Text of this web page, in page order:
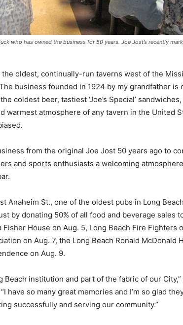
who has owned the business for 50 years. Joe Jost’s recently
the oldest, continually-run taverns west of the
business founded in 1924 by my grandfather is
coldest beer, tastiest ‘Joe’s Special’
warmest atmosphere of any tavern in the United
from the original Joe Jost 50 years ago to
and sports enthusiasts a welcoming
Anaheim St., one of the oldest pubs in Long
by donating 50% of all food and beverage sales
House on Aug. 5, Long Beach Fire Fighters
on Aug. 7, the Long Beach Ronald McDonald
on Aug. 9.
Beach institution and part of the fabric of our
have so many great memories and I’m so glad
successfully and serving our community.”